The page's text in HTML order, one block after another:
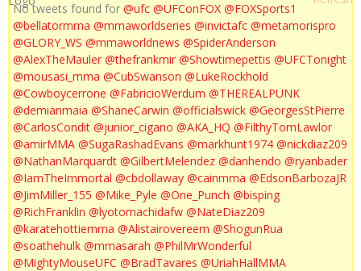
No tweets found for @ufc @UFConFOX @FOXSports1
@bellatormma @mmaworldseries @invictafc @metamorispro
@GLORY_WS @mmaworldnews @SpiderAnderson
@AlexTheMauler @thefrankmir @Showtimepettis @UFCTonight
@mousasi_mma @CubSwanson @LukeRockhold
@Cowboycerrone @FabricioWerdum @THEREALPUNK
@demianmaia @ShaneCarwin @officialswick @GeorgesStPierre
@CarlosCondit @junior_cigano @AKA_HQ @FilthyTomLawlor
@amirMMA @SugaRashadEvans @markhunt1974 @nickdiaz209
@NathanMarquardt @GilbertMelendez @danhendo @ryanbader
@IamTheImmortal @cbdollaway @cainmma @EdsonBarbozaJR
@JimMiller_155 @Mike_Pyle @One_Punch @bisping
@RichFranklin @lyotomachidafw @NateDiaz209
@karatehottiemma @Alistairovereem @ShogunRua
@soathehulk @mmasarah @PhilMrWonderful
@MightyMouseUFC @BradTavares @UriahHallMMA